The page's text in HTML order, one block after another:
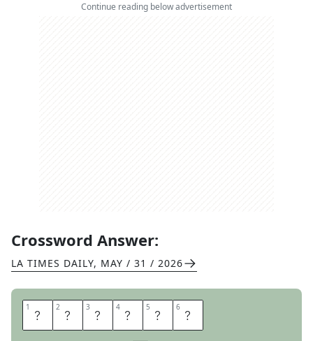
Continue reading below advertisement
Crossword Answer:
LA TIMES DAILY, MAY / 31 / 2026
1 L 2 O 3 A 4 D 5 E 6 D